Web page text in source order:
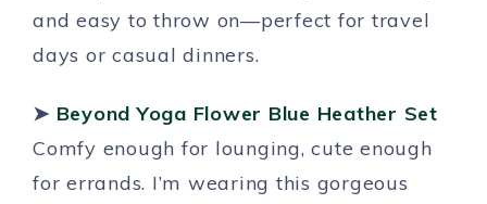
and easy to throw on—perfect for travel
days or casual dinners.
➤ Beyond Yoga Flower Blue Heather Set
Comfy enough for lounging, cute enough
for errands. I’m wearing this gorgeous